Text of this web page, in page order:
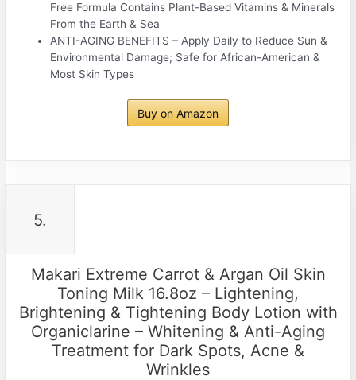
Free Formula Contains Plant-Based Vitamins & Minerals
From the Earth & Sea
ANTI-AGING BENEFITS – Apply Daily to Reduce Sun &
Environmental Damage; Safe for African-American &
Most Skin Types
Buy on Amazon
5.
Makari Extreme Carrot & Argan Oil Skin
Toning Milk 16.8oz – Lightening,
Brightening & Tightening Body Lotion with
Organiclarine – Whitening & Anti-Aging
Treatment for Dark Spots, Acne &
Wrinkles